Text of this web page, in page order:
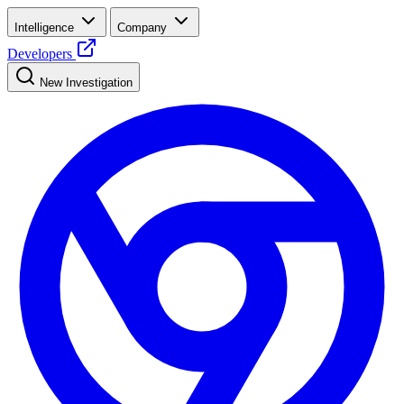
Intelligence Company
Developers
New Investigation